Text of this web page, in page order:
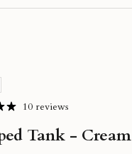
10 reviews
Tank - Cream